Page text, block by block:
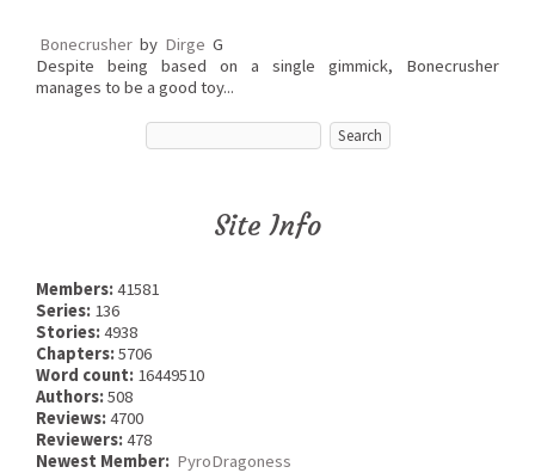
Bonecrusher by Dirge G
Despite being based on a single gimmick, Bonecrusher
manages to be a good toy...
Site Info
Members:41581
Series: 136
Stories:4938
Chapters:5706
Word count: 16449510
Authors:508
Reviews:4700
Reviewers:478
Newest Member: PyroDragoness